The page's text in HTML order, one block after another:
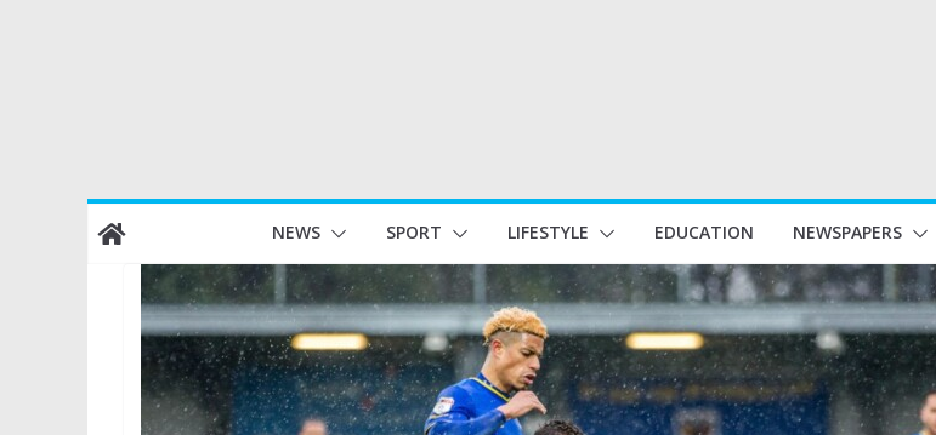
Skip
to
content
NEWS SPORT LIFESTYLE EDUCATION NEWSPAPERS